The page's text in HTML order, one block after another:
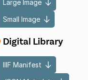
Large Image
Small Image
Digital Library
IIIF Manifest